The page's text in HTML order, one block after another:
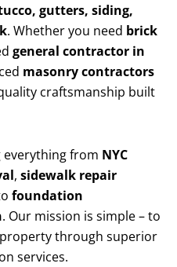
gutters, siding,
. Whether you need brick
general contractor in
masonry contractors
craftsmanship built
everything from NYC
, sidewalk repair
foundation
. Our mission is simple – to
through superior
services.